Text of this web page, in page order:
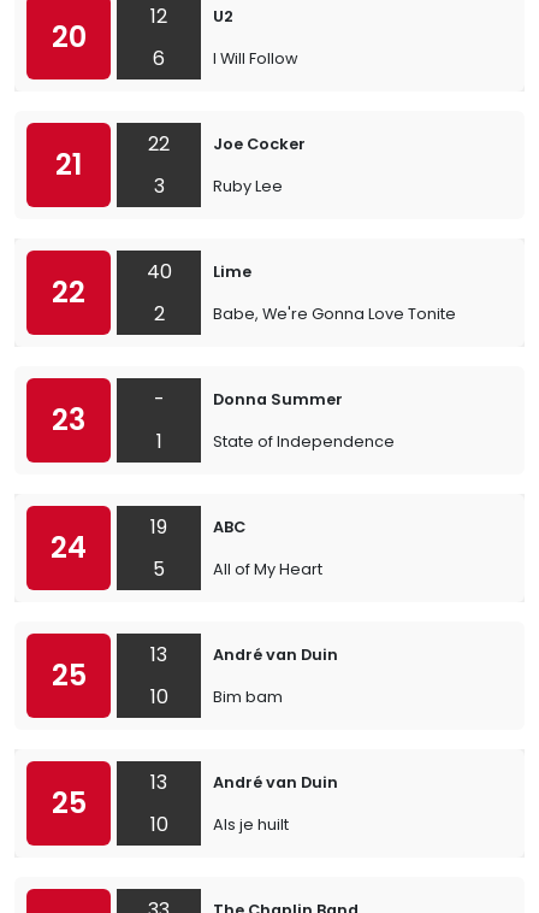
20
12
6
U2
I Will Follow
21
22
3
Joe Cocker
Ruby Lee
22
40
2
Lime
Babe, We're Gonna Love Tonite
23
-
1
Donna Summer
State of Independence
24
19
5
ABC
All of My Heart
25
13
10
André van Duin
Bim bam
25
13
10
André van Duin
Als je huilt